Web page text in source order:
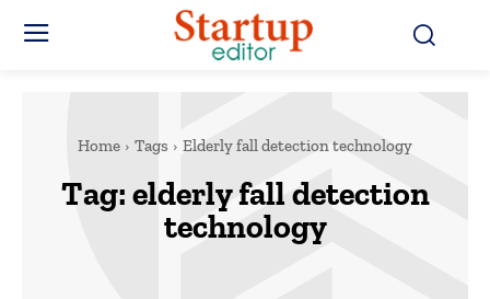
Home Tags Elderly fall detection technology
Tag:elderly fall detection
technology